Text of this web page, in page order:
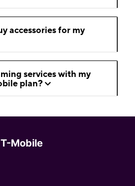
accessories for my
services with my
plan?